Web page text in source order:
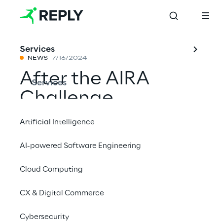
Services
Services
Artificial Intelligence
AI-powered Software Engineering
Cloud Computing
CX & Digital Commerce
Cybersecurity
NEWS 7/16/2024
After the AIRA
Challenge,
Roboverse Reply is
awarded at ELROB
autonomous
mobile robot
management